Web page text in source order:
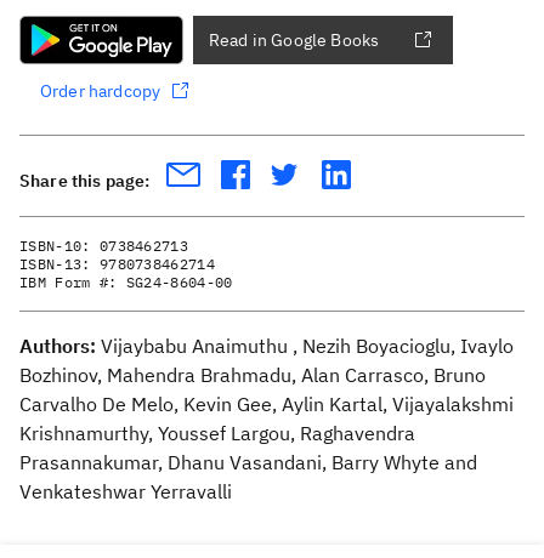
Read in Google Books
Order hardcopy
Share this page:
ISBN-10: 0738462713
ISBN-13: 9780738462714
IBM Form #: SG24-8604-00
Authors: Vijaybabu Anaimuthu , Nezih Boyacioglu, Ivaylo
Bozhinov, Mahendra Brahmadu, Alan Carrasco, Bruno
Carvalho De Melo, Kevin Gee, Aylin Kartal, Vijayalakshmi
Krishnamurthy, Youssef Largou, Raghavendra
Prasannakumar, Dhanu Vasandani, Barry Whyte and
Venkateshwar Yerravalli